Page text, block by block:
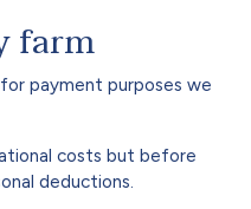
farm
payment purposes we
costs but before
deductions.